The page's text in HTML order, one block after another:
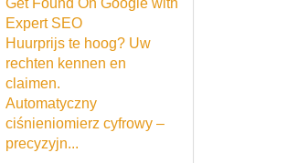
Get Found On Google with
Expert SEO
Huurprijs te hoog? Uw
rechten kennen en
claimen.
Automatyczny
ciśnieniomierz cyfrowy –
precyzyjn...